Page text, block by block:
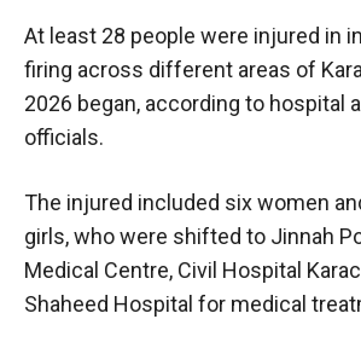
At least 28 people were injured in
firing across different areas of
2026 began, according to hospital
officials.
The injured included six women
girls, who were shifted to Jinnah
Medical Centre, Civil Hospital
Shaheed Hospital for medical